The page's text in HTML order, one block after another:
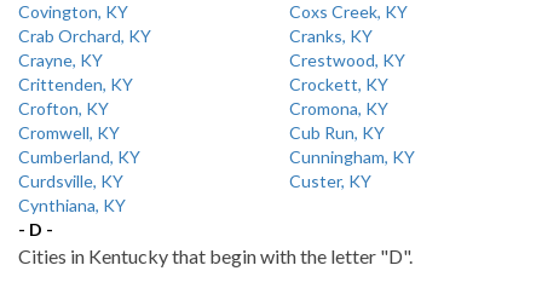
Covington, KY
Coxs Creek, KY
Crab Orchard, KY
Cranks, KY
Crayne, KY
Crestwood, KY
Crittenden, KY
Crockett, KY
Crofton, KY
Cromona, KY
Cromwell, KY
Cub Run, KY
Cumberland, KY
Cunningham, KY
Curdsville, KY
Custer, KY
Cynthiana, KY
- D -
Cities in Kentucky that begin with the letter "D".